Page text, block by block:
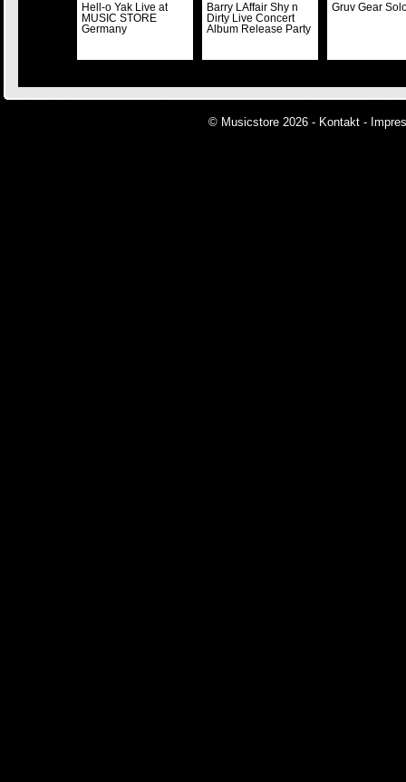
Hell-o Yak Live at
MUSIC STORE
Germany
Barry LAffair Shy n
Dirty Live Concert
Album Release Party
Gruv Gear
© Musicstore 2026 - Kontakt -